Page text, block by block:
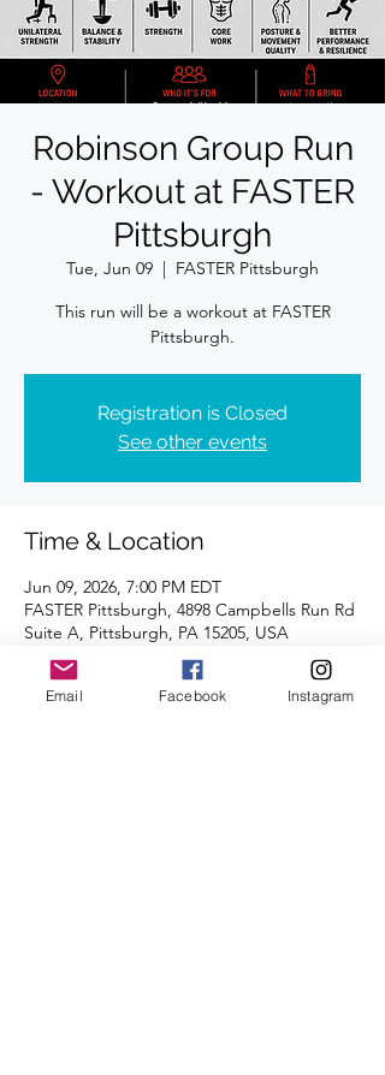
Robinson Group Run
- Workout at FASTER
Pittsburgh
Tue, Jun 09
  |
FASTER Pittsburgh
This run will be a workout at FASTER
Pittsburgh.
Registration is Closed
See other events
Time & Location
Jun 09, 2026, 7:00 PM EDT
FASTER Pittsburgh, 4898 Campbells Run Rd
Suite A, Pittsburgh, PA 15205, USA
About the Event
Email Facebook Instagram